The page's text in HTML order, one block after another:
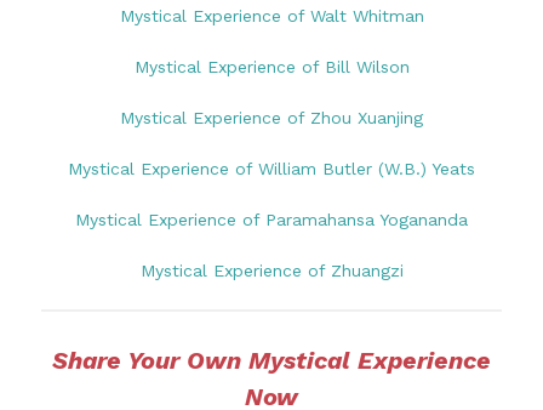
Mystical Experience of Walt Whitman
Mystical Experience of Bill Wilson
Mystical Experience of Zhou Xuanjing
Mystical Experience of William Butler (W.B.) Yeats
Mystical Experience of Paramahansa Yogananda
Mystical Experience of Zhuangzi
Share Your Own Mystical Experience
Now